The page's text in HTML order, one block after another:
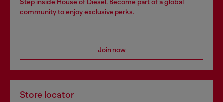
Step inside House of Diesel. Become part of a global
community to enjoy exclusive perks.
Join now
Store locator